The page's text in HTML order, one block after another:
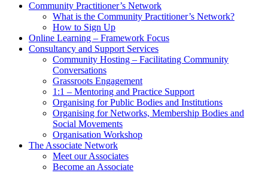
Community Practitioner’s Network
What is the Community Practitioner’s Network?
How to Sign Up
Online Learning – Framework Focus
Consultancy and Support Services
Community Hosting – Facilitating Community
Conversations
Grassroots Engagement
1:1 – Mentoring and Practice Support
Organising for Public Bodies and Institutions
Organising for Networks, Membership Bodies and
Social Movements
Organisation Workshop
The Associate Network
Meet our Associates
Become an Associate